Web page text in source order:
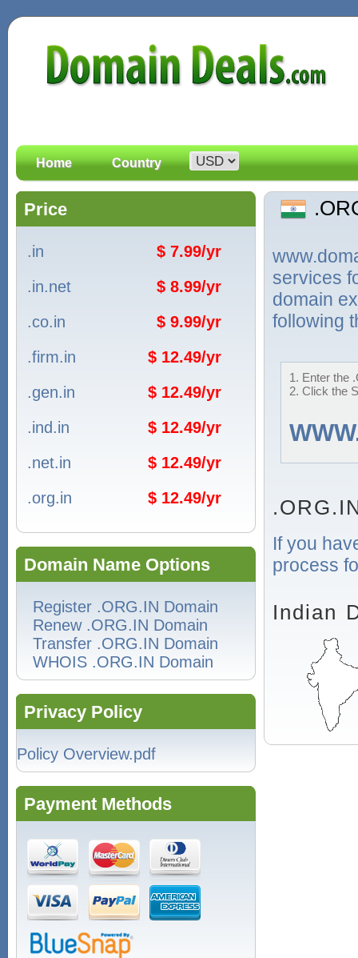
Home Country
Price
.in
$ 7.99/yr
.in.net
$ 8.99/yr
.co.in
$ 9.99/yr
.firm.in
$ 12.49/yr
.gen.in
$ 12.49/yr
.ind.in
$ 12.49/yr
.net.in
$ 12.49/yr
.org.in
$ 12.49/yr
Domain Name Options
Register .ORG.IN Domain
Renew .ORG.IN Domain
Transfer .ORG.IN Domain
WHOIS .ORG.IN Domain
Privacy Policy
Policy Overview.pdf
Payment Methods
services
domain
following
1. Enter the
2. Click the
If you
process
Indian